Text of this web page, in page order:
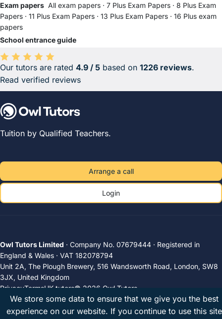
Exam papers All exam papers · 7 Plus Exam Papers · 8 Plus Exam
Papers · 11 Plus Exam Papers · 13 Plus Exam Papers · 16 Plus exam
papers
School entrance guide
Average rating 4.9 out of 5 based on 1226 reviews.
Our tutors are rated 4.9 / 5 based on 1226 reviews.
Read verified reviews
Tuition by Qualified Teachers.
Arrange a call
Login
Owl Tutors Limited · Company No. 07679444 · Registered in
England & Wales · VAT 182078794
Unit 2A, The Plough Brewery, 516 Wandsworth Road, London, SW8
3JX, United Kingdom
PrivacyTermsUK tutors© 2026 Owl Tutors
We store some data to ensure that we give you the best
experience on our website. If you continue to use this site